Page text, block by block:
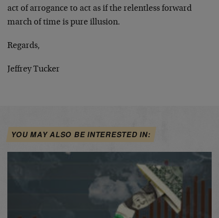
act of arrogance to act as if the relentless forward
march of time is pure illusion.
Regards,
Jeffrey Tucker
YOU MAY ALSO BE INTERESTED IN: